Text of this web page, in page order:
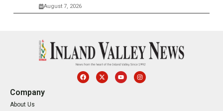
August 7, 2026
Company
About Us